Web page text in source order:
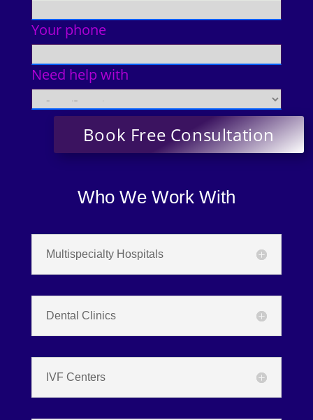
Your phone
Need help with
Who We Work With
Multispecialty Hospitals
Dental Clinics
IVF Centers